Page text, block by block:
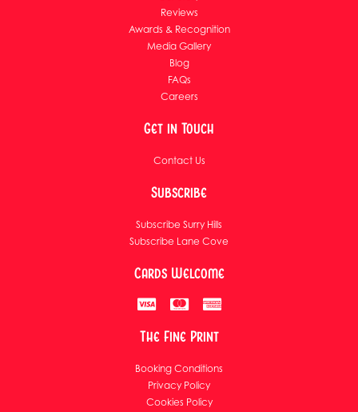
Reviews
Awards & Recognition
Media Gallery
Blog
FAQs
Careers
Get in Touch
Contact Us
Subscribe
Subscribe Surry Hills
Subscribe Lane Cove
Cards Welcome
The Fine Print
Booking Conditions
Privacy Policy
Cookies Policy